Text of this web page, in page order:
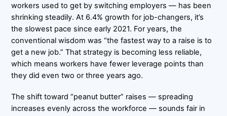
workers used to get by switching employers — has been
shrinking steadily. At 6.4% growth for job-changers, it’s
the slowest pace since early 2021. For years, the
conventional wisdom was “the fastest way to a raise is to
get a new job.” That strategy is becoming less reliable,
which means workers have fewer leverage points than
they did even two or three years ago.
The shift toward “peanut butter” raises — spreading
increases evenly across the workforce — sounds fair in